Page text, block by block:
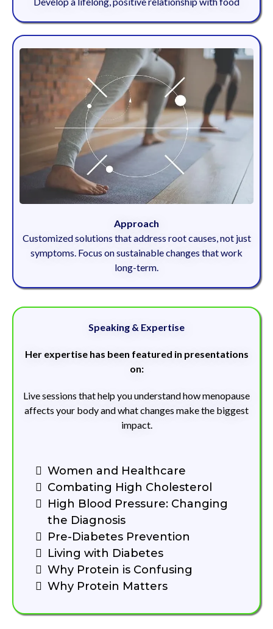
Approach
Customized solutions that address root causes, not just
symptoms. Focus on sustainable changes that work
long-term.
Speaking & Expertise
Her expertise has been featured in presentations
on:
Live sessions that help you understand how menopause
affects your body and what changes make the biggest
impact.
Women and Healthcare
Combating High Cholesterol
High Blood Pressure: Changing
the Diagnosis
Pre-Diabetes Prevention
Living with Diabetes
Why Protein is Confusing
Why Protein Matters